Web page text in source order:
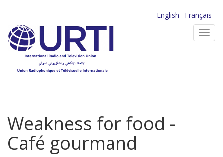
main
content
English
Français
Weakness for food -
Café gourmand